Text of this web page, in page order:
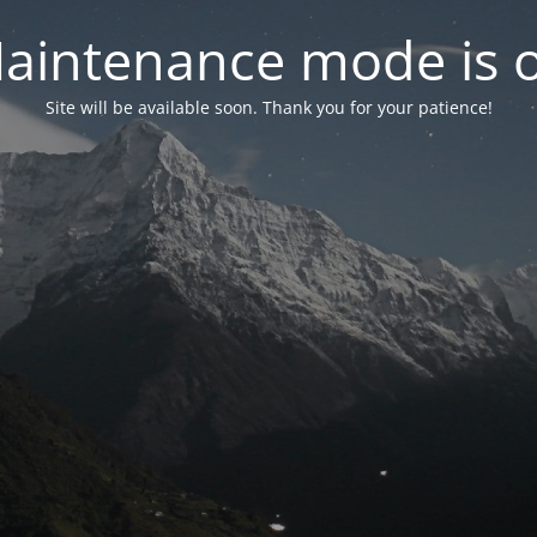
mode is
Site will be available soon. Thank you for your patience!